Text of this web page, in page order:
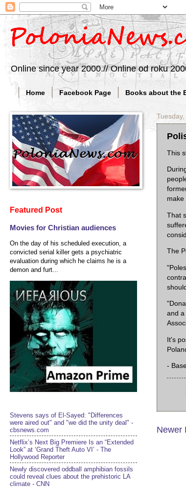
Online since year 2000.// Online od roku
Home Facebook Page Books about the
This
make
That
The
and a
It's
-
Newer
Featured Post
Movies for Christian audiences
On the day of his scheduled execution, a
convicted serial killer gets a psychiatric
evaluation during which he claims he is a
demon and furt...
Stevens says of El-Sayed: "Differences
were aired out" and "we did the unity deal" -
cbsnews.com
Netflix’s Next Big Premiere Is an “Extended
Look” at ‘Grand Theft Auto VI’ - The
Hollywood Reporter
Newly discovered oddball amphibian fossils
could reveal clues about the prehistoric LA
climate - CNN